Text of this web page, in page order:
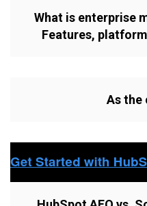
What is enterprise
Features,
As the